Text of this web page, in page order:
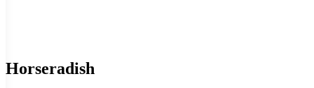
Horseradish